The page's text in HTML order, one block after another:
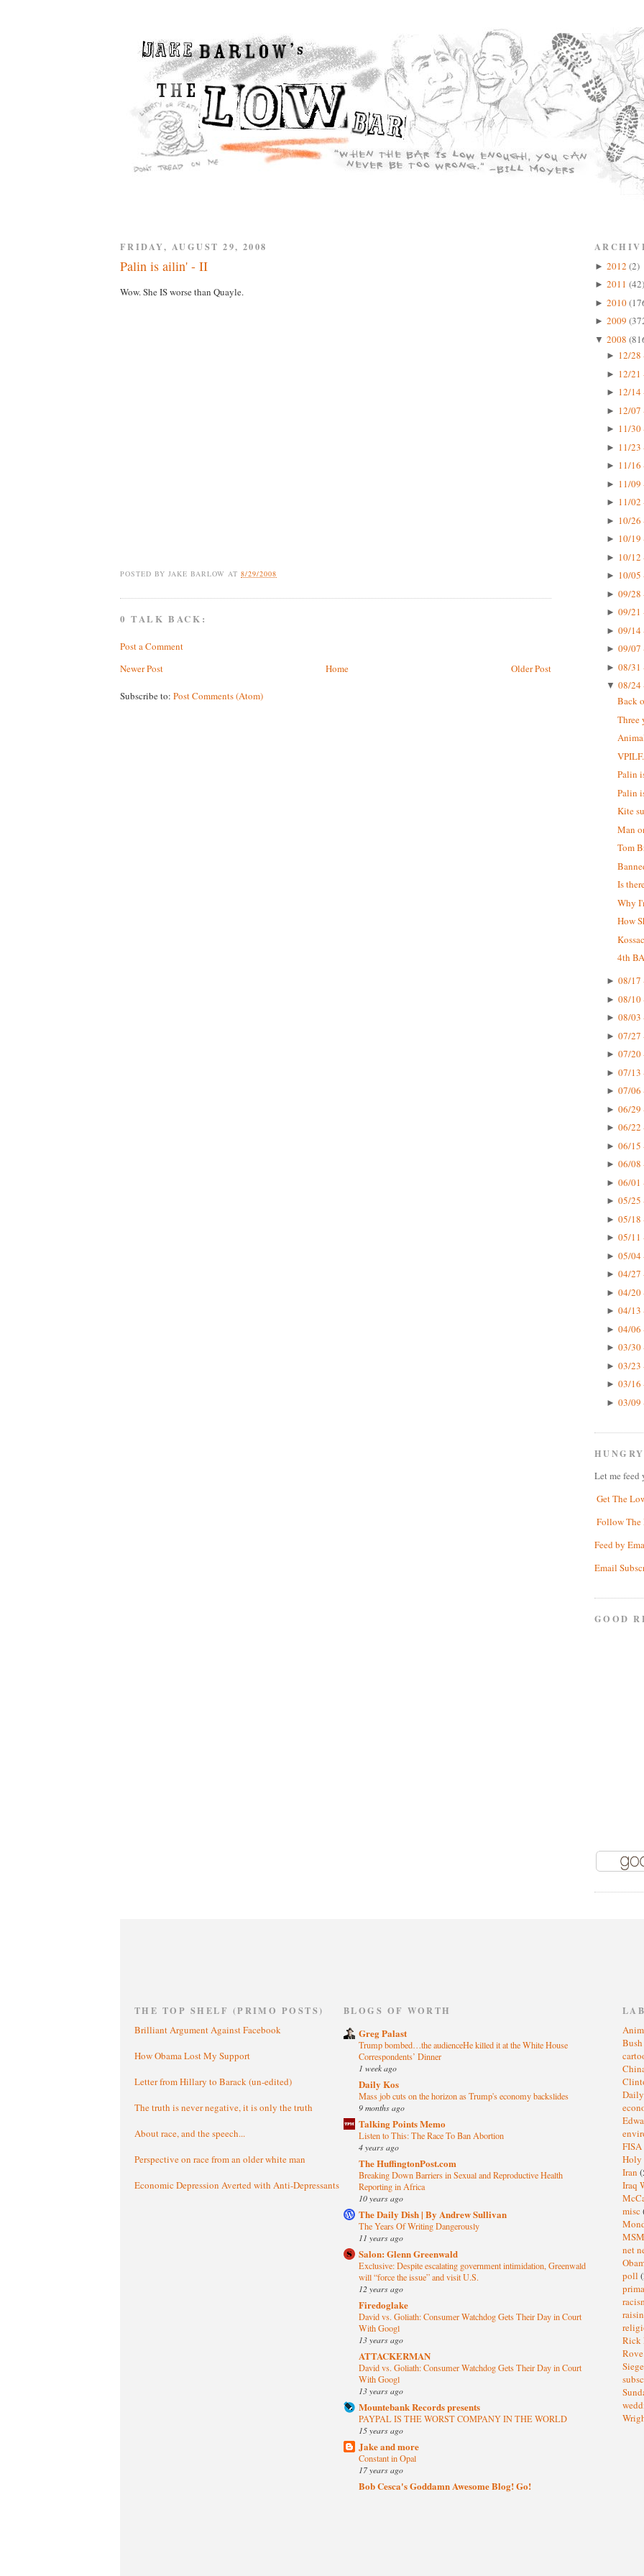
FRIDAY, AUGUST 29, 2008
Palin is ailin' - II
Wow. She IS worse than Quayle.
POSTED BY JAKE BARLOW AT8/29/2008
0 TALK BACK:
Post a Comment
Newer Post
Older Post
Home
Subscribe to: Post Comments (Atom)
► 2012 (2)
► 2011 (42)
► 2010
► 2009
▼ 2008
► 12/
► 12/
► 12/
► 12/
► 11/
► 11/
► 11/
► 11/
► 11/
► 10/
► 10/
► 10/
► 10/
► 09/28
► 09/21
► 09/14
► 09/07
► 08/31
▼ 08/24
Back
Three
Palin
Palin
Kite
Man
Tom
Is
Why
How
4th
► 08/17
► 08/10
► 08/03
► 07/27
► 07/20
► 07/13
► 07/06
► 06/29
► 06/22
► 06/15
► 06/08
► 06/01
► 05/25
► 05/18
► 05/11
► 05/04
► 04/27
► 04/20
► 04/13
► 04/06
► 03/30
► 03/23
► 03/16
► 03/09
Let me feed
Get The
Follow The
Feed by
Email
GOOD
THE TOP SHELF (PRIMO POSTS)
Brilliant Argument Against Facebook
How Obama Lost My Support
Letter from Hillary to Barack (un-edited)
The truth is never negative, it is only the truth
About race, and the speech...
Perspective on race from an older white man
Economic Depression Averted with Anti-Depressants
BLOGS OF WORTH
Greg Palast
Trump bombed…the audienceHe killed it at the White House
Correspondents’ Dinner
1 week ago
Daily Kos
Mass job cuts on the horizon as Trump's economy backslides
9 months ago
Talking Points Memo
Listen to This: The Race To Ban Abortion
4 years ago
The HuffingtonPost.com
Breaking Down Barriers in Sexual and Reproductive Health
Reporting in Africa
10 years ago
The Daily Dish | By Andrew Sullivan
The Years Of Writing Dangerously
11 years ago
Salon: Glenn Greenwald
Exclusive: Despite escalating government intimidation, Greenwald
will “force the issue” and visit U.S.
12 years ago
Firedoglake
David vs. Goliath: Consumer Watchdog Gets Their Day in Court
With Googl
13 years ago
ATTACKERMAN
David vs. Goliath: Consumer Watchdog Gets Their Day in Court
With Googl
13 years ago
Mountebank Records presents
PAYPAL IS THE WORST COMPANY IN THE WORLD
15 years ago
Jake and more
Constant in Opal
17 years ago
Bob Cesca's Goddamn Awesome Blog! Go!
Bush
FISA
Iran
Iraq
misc
net
poll
Rick